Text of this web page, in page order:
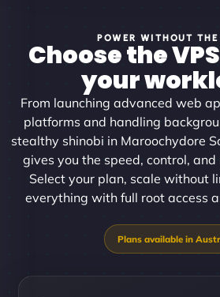
POWER WITHOUT
Choose the
your
From launching advanced web
platforms and handling
stealthy shinobi in Maroochydore
gives you the speed, control,
Select your plan, scale without
everything with full root access